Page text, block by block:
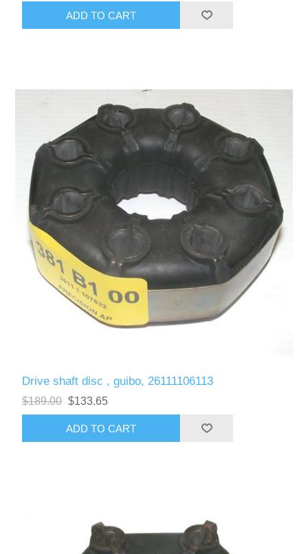
Drive shaft disc , guibo, 26111106113
$189.00 $133.65